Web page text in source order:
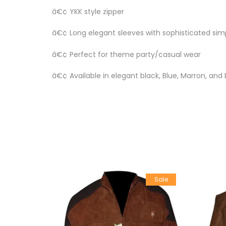
â€¢ YKK style zipper
â€¢ Long elegant sleeves with sophisticated
â€¢ Perfect for theme party/casual wear
â€¢ Available in elegant black, Blue, Marron, and
Sale